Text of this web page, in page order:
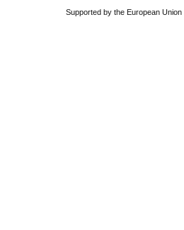
Supported by the European